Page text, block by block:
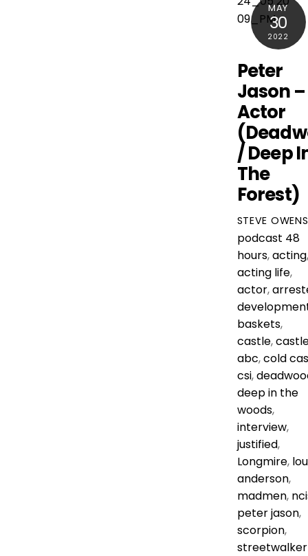
MAY
30
2022
Peter
Jason –
Actor
/ Deep
The
Forest)
STEVE OWENS
podcast 48
hours,acting,
acting life,
actor,
baskets,
castle,
abc,cold
csi,
deep in the
woods,
interview,
justified,
Longmire,
anderson,
madmen,
peter jason,
scorpion,
streetwalker